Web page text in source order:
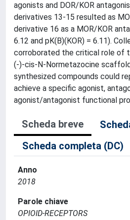
agonists and DOR/KOR
derivatives 13-15 resulted as
derivative 16 as a MOR/KOR
6.12 and pK(B)(KOR) = 6.11).
corroborated the critical role of
(-)-cis-N-Normetazocine
synthesized compounds could
achieve a specific agonist,
agonist/antagonist functional
Scheda breve
Scheda completa (DC)
Anno
2018
Parole chiave
OPIOID-RECEPTORS